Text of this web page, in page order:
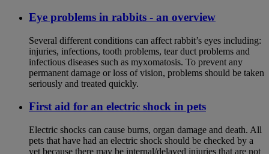
Eye problems in rabbits - an overview
Several different conditions can affect rabbit’s eyes including:
injuries, infections, tooth problems, tear duct problems and
infectious diseases such as myxomatosis. To prevent any
permanent damage or loss of vision, problems should be taken
seriously and treated quickly.
First aid for an electric shock in pets
Electric shocks can cause burns, organ damage and death. All
pets that have had an electric shock should be checked by a
vet because there may be internal/delayed injuries that are not